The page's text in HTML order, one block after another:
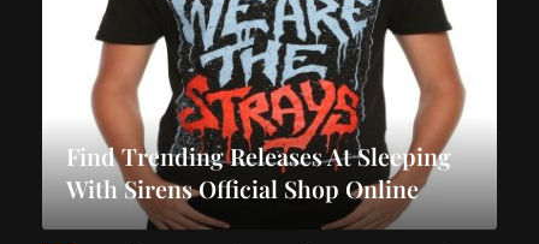
Find Trending Releases At Sleeping
With Sirens Official Shop Online